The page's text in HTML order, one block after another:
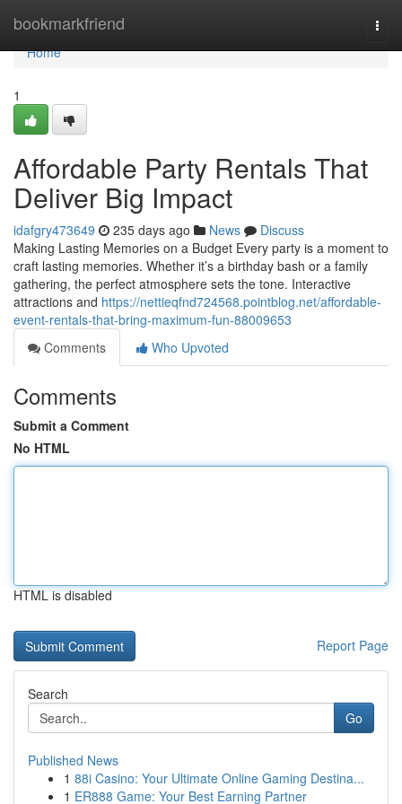
bookmarkfriend
Home
Home
1
Affordable Party Rentals That
Deliver Big Impact
idafgry473649 235 days ago News
Discuss
Making Lasting Memories on a Budget Every party is a moment to
craft lasting memories. Whether it’s a birthday bash or a family
gathering, the perfect atmosphere sets the tone. Interactive
attractions and https://nettieqfnd724568.pointblog.net/affordable-
event-rentals-that-bring-maximum-fun-88009653
Comments
Who Upvoted
Comments
Submit a Comment
No HTML
HTML is disabled
Report Page
Search
Go
Published News
1 88i Casino: Your Ultimate Online Gaming Destina...
1 ER888 Game: Your Best Earning Partner